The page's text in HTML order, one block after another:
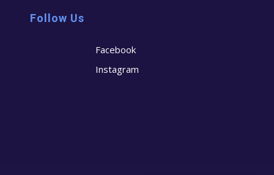
Follow Us
Facebook
Instagram